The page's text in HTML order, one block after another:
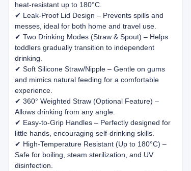
heat-resistant up to 180°C.
✔ Leak-Proof Lid Design – Prevents spills and
messes, ideal for both home and travel use.
✔ Two Drinking Modes (Straw & Spout) – Helps
toddlers gradually transition to independent
drinking.
✔ Soft Silicone Straw/Nipple – Gentle on gums
and mimics natural feeding for a comfortable
experience.
✔ 360° Weighted Straw (Optional Feature) –
Allows drinking from any angle.
✔ Easy-to-Grip Handles – Perfectly designed for
little hands, encouraging self-drinking skills.
✔ High-Temperature Resistant (Up to 180°C) –
Safe for boiling, steam sterilization, and UV
disinfection.